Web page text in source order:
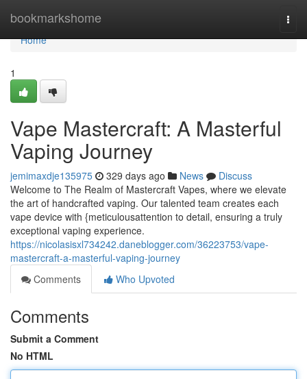
bookmarkshome
Home
Home
1
Vape Mastercraft: A Masterful
Vaping Journey
jemimaxdje135975 329 days ago News
Discuss
Welcome to The Realm of Mastercraft Vapes, where we elevate
the art of handcrafted vaping. Our talented team creates each
vape device with {meticulousattention to detail, ensuring a truly
exceptional vaping experience.
https://nicolasisxl734242.daneblogger.com/36223753/vape-
mastercraft-a-masterful-vaping-journey
Comments
Who Upvoted
Comments
Submit a Comment
No HTML